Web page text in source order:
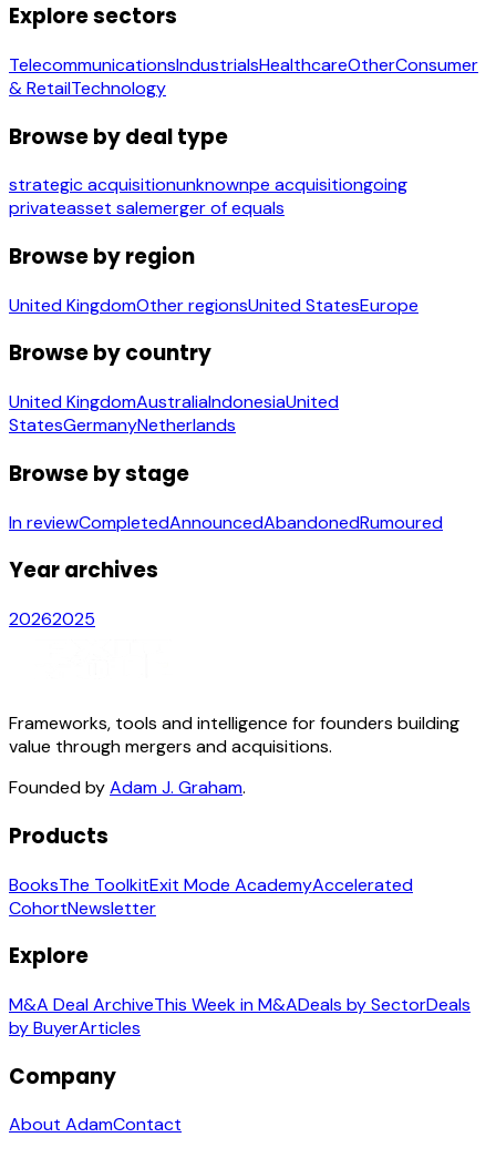
Explore sectors
TelecommunicationsIndustrialsHealthcareOtherConsumer
& RetailTechnology
Browse by deal type
strategic acquisitionunknownpe acquisitiongoing
privateasset salemerger of equals
Browse by region
United KingdomOther regionsUnited StatesEurope
Browse by country
United KingdomAustraliaIndonesiaUnited
StatesGermanyNetherlands
Browse by stage
In reviewCompletedAnnouncedAbandonedRumoured
Year archives
20262025
Frameworks, tools and intelligence for founders building
value through mergers and acquisitions.
Founded byAdam J. Graham.
Products
BooksThe ToolkitExit Mode AcademyAccelerated
CohortNewsletter
Explore
M&A Deal ArchiveThis Week in M&ADeals by SectorDeals
by BuyerArticles
Company
About AdamContact